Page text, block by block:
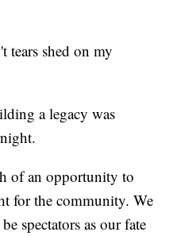
tears shed on my
a legacy was
of an opportunity to
for the community. We
spectators as our fate